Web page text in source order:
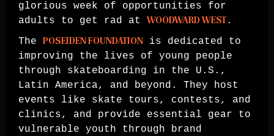
glorious week of opportunities for
adults to get rad atWOODWARD WEST.
The POSEIDEN FOUNDATION is dedicated to
improving the lives of young people
through skateboarding in the U.S.,
Latin America, and beyond. They host
events like skate tours, contests, and
clinics, and provide essential gear to
vulnerable youth through brand